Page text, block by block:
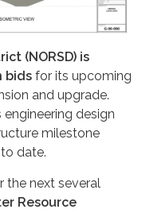
(NORSD) is
bids for its upcoming
and upgrade.
design
milestone
date.
the next several
Resource